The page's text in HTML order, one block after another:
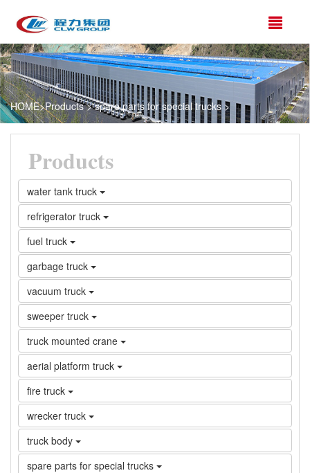
HOME>Products>spare parts for special trucks >
Products
water tank truck
refrigerator truck
fuel truck
garbage truck
vacuum truck
sweeper truck
truck mounted crane
aerial platform truck
fire truck
wrecker truck
truck body
spare parts for special trucks